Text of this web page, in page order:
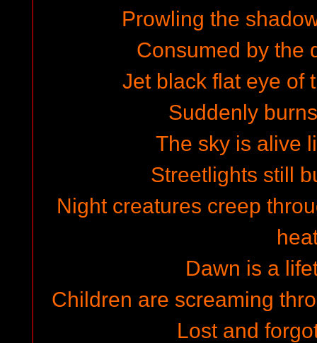
Prowling the
Consumed by the
Jet black flat eye of
Suddenly
The sky is alive
Streetlights still
Night creatures creep
Dawn is a
Children are screaming
Lost and